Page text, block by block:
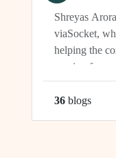
Shreyas
viaSocket,
helping the
passion for
to supporting
development
36 blogs